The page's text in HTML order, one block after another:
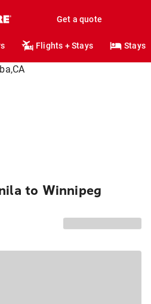
Get a quote
Flights + Stays Stays
to Winnipeg